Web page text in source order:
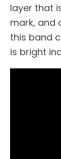
layer that
mark, and
this band
is bright